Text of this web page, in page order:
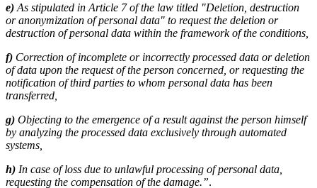
e) As stipulated in Article 7 of the law titled "Deletion, destruction
or anonymization of personal data" to request the deletion or
destruction of personal data within the framework of the conditions,
f) Correction of incomplete or incorrectly processed data or deletion
of data upon the request of the person concerned, or requesting the
notification of third parties to whom personal data has been
transferred,
g) Objecting to the emergence of a result against the person himself
by analyzing the processed data exclusively through automated
systems,
h) In case of loss due to unlawful processing of personal data,
requesting the compensation of the damage.”.